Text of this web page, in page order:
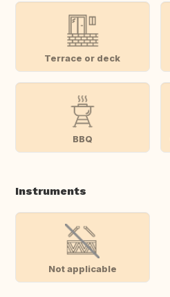
Terrace or deck
BBQ
Instruments
Not applicable